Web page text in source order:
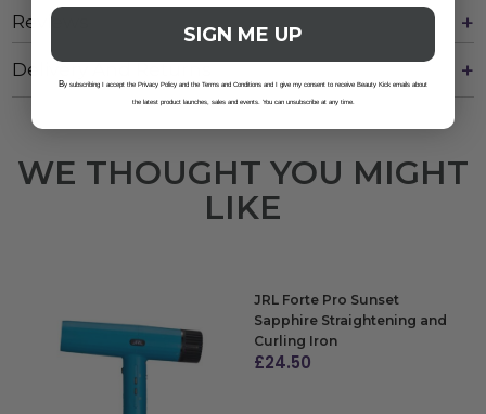
Reviews
Delivery And Returns
WE THOUGHT YOU MIGHT
LIKE
JRL Forte Pro Sunset
Sapphire Straightening and
Curling Iron
£24.50
SIGN ME UP
By subscribing I accept the Privacy Policy and the Terms and Conditions and I give my consent to receive Beauty Kick emails about
the latest product launches, sales and events. You can unsubscribe at any time.